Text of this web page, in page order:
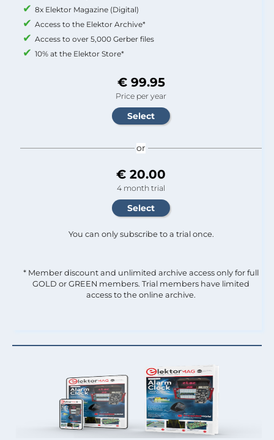
8x Elektor Magazine (Digital)
Access to the Elektor Archive*
Access to over 5,000 Gerber files
10% at the Elektor Store*
€ 99.95
Price per year
or
€ 20.00
4 month trial
You can only subscribe to a trial once.
* Member discount and unlimited archive access only for full
GOLD or GREEN members. Trial members have limited
access to the online archive.